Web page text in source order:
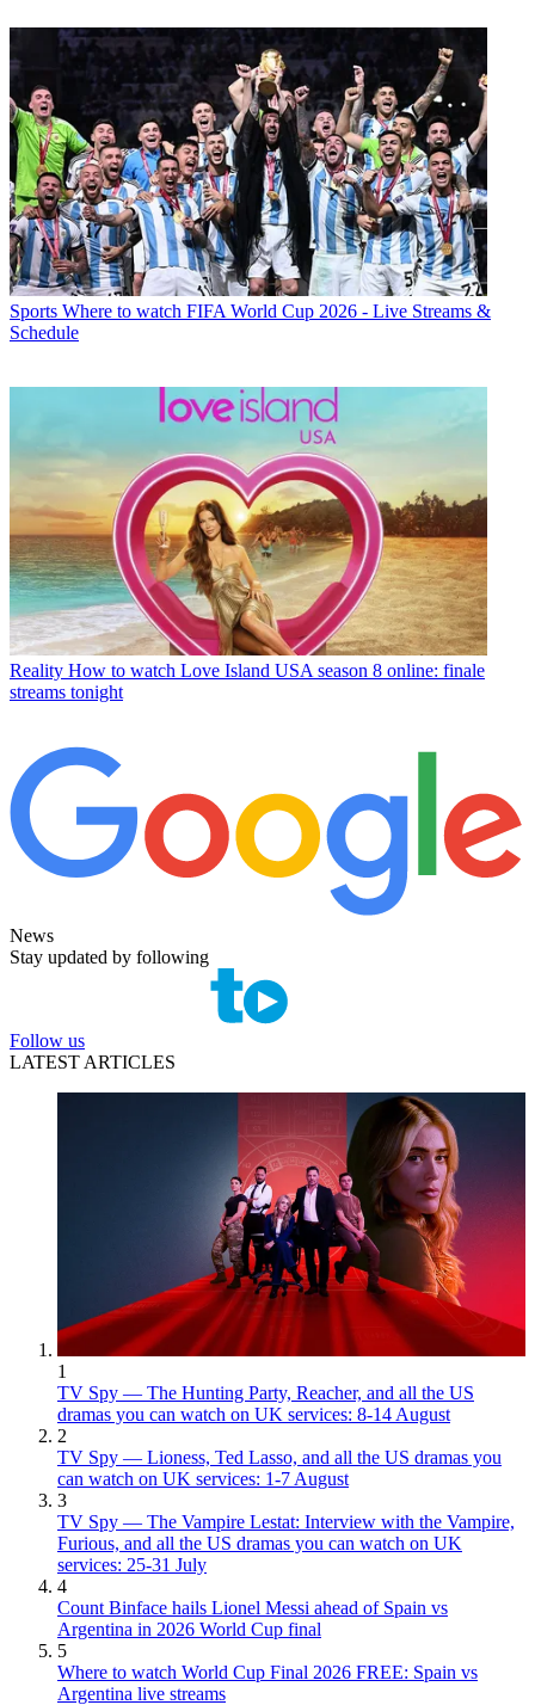
Sports Where to watch FIFA World Cup 2026 - Live Streams &
Schedule
Reality How to watch Love Island USA season 8 online: finale
streams tonight
News
Stay updated by following
Follow us
LATEST ARTICLES
1
TV Spy — The Hunting Party, Reacher, and all the US
dramas you can watch on UK services: 8-14 August
2
TV Spy — Lioness, Ted Lasso, and all the US dramas you
can watch on UK services: 1-7 August
3
TV Spy — The Vampire Lestat: Interview with the Vampire,
Furious, and all the US dramas you can watch on UK
services: 25-31 July
4
Count Binface hails Lionel Messi ahead of Spain vs
Argentina in 2026 World Cup final
5
Where to watch World Cup Final 2026 FREE: Spain vs
Argentina live streams